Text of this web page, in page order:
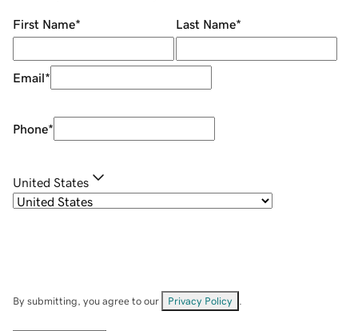
First Name* Last Name*
Email*
Phone*
United States
By submitting, you agree to our Privacy Policy